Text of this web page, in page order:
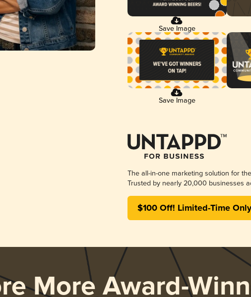
Save Image
Save Image
The all-in-one marketing solution for
Trusted by nearly 20,000 businesses
$100 Off! Limited-Time
More Award-